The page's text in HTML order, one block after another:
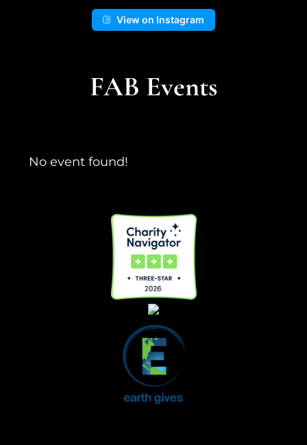
View on Facebook
View on Instagram
FAB Events
No event found!